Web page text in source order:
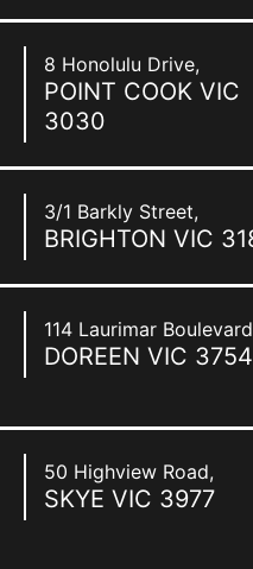
8 Honolulu Drive,
POINT COOK VIC
3030
3/1 Barkly Street,
BRIGHTON VIC
114 Laurimar
DOREEN VIC 3754
50 Highview Road,
SKYE VIC 3977